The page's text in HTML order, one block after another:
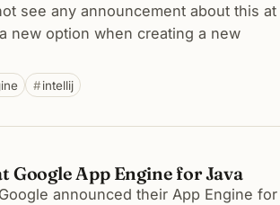
see any announcement about this at
new option when creating a new
intellij
Google App Engine for Java
announced their App Engine for